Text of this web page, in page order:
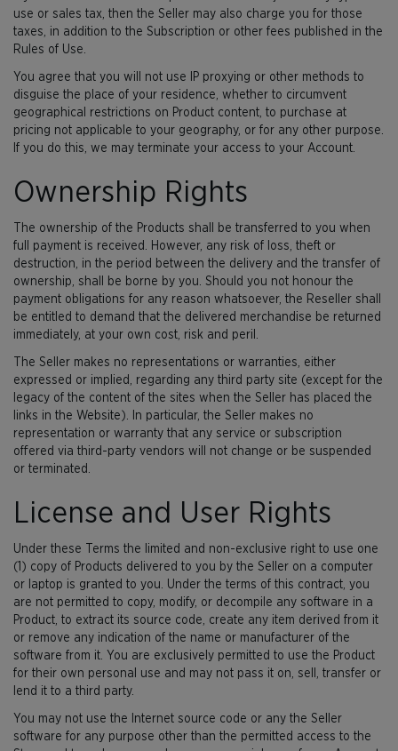
use or sales tax, then the Seller may also charge you for those
taxes, in addition to the Subscription or other fees published in the
Rules of Use.
You agree that you will not use IP proxying or other methods to
disguise the place of your residence, whether to circumvent
geographical restrictions on Product content, to purchase at
pricing not applicable to your geography, or for any other purpose.
If you do this, we may terminate your access to your Account.
Ownership Rights
The ownership of the Products shall be transferred to you when
full payment is received. However, any risk of loss, theft or
destruction, in the period between the delivery and the transfer of
ownership, shall be borne by you. Should you not honour the
payment obligations for any reason whatsoever, the Reseller shall
be entitled to demand that the delivered merchandise be returned
immediately, at your own cost, risk and peril.
The Seller makes no representations or warranties, either
expressed or implied, regarding any third party site (except for the
legacy of the content of the sites when the Seller has placed the
links in the Website). In particular, the Seller makes no
representation or warranty that any service or subscription
offered via third-party vendors will not change or be suspended
or terminated.
License and User Rights
Under these Terms the limited and non-exclusive right to use one
(1) copy of Products delivered to you by the Seller on a computer
or laptop is granted to you. Under the terms of this contract, you
are not permitted to copy, modify, or decompile any software in a
Product, to extract its source code, create any item derived from it
or remove any indication of the name or manufacturer of the
software from it. You are exclusively permitted to use the Product
for their own personal use and may not pass it on, sell, transfer or
lend it to a third party.
You may not use the Internet source code or any the Seller
software for any purpose other than the permitted access to the